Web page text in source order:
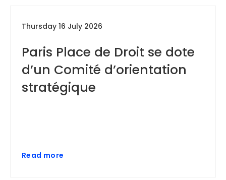
Thursday 16 July 2026
Paris Place de Droit se dote
d’un Comité d’orientation
stratégique
Read more